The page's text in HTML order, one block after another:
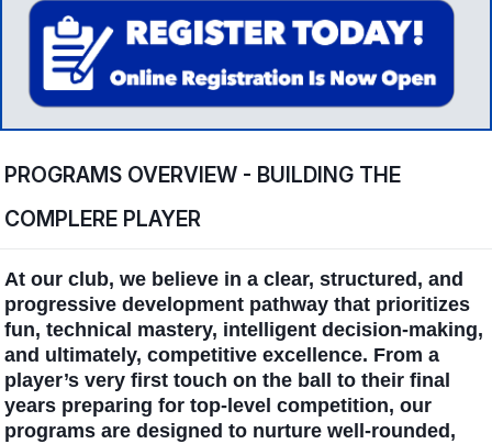
PROGRAMS OVERVIEW - BUILDING THE
COMPLERE PLAYER
At our club, we believe in a clear, structured, and
progressive development pathway that prioritizes
fun, technical mastery, intelligent decision-making,
and ultimately, competitive excellence. From a
player’s very first touch on the ball to their final
years preparing for top-level competition, our
programs are designed to nurture well-rounded,